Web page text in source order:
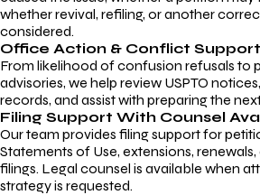
whether revival, refiling, or another
considered.
Office Action & Conflict Support
From likelihood of confusion refusals to
advisories, we help review USPTO
records, and assist with preparing the
Filing Support With Counsel
Our team provides filing support for
Statements of Use, extensions,
filings. Legal counsel is available when
strategy is requested.